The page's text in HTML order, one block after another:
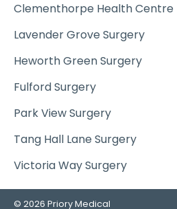
Clementhorpe Health Centre
Lavender Grove Surgery
Heworth Green Surgery
Fulford Surgery
Park View Surgery
Tang Hall Lane Surgery
Victoria Way Surgery
© 2026 Priory Medical